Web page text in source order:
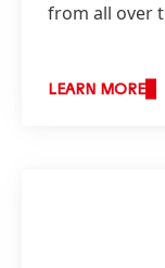
from all over
LEARN MORE